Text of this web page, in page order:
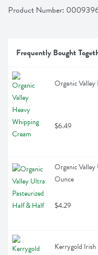
Product Number:
Frequently Bought
Organic
$6.49
Organic
Ounce
$4.29
Kerrygold